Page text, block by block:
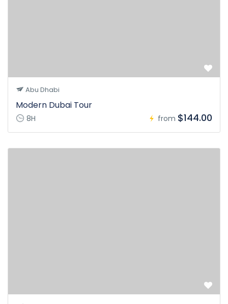
Abu Dhabi
Modern Dubai Tour
8H from $144.00